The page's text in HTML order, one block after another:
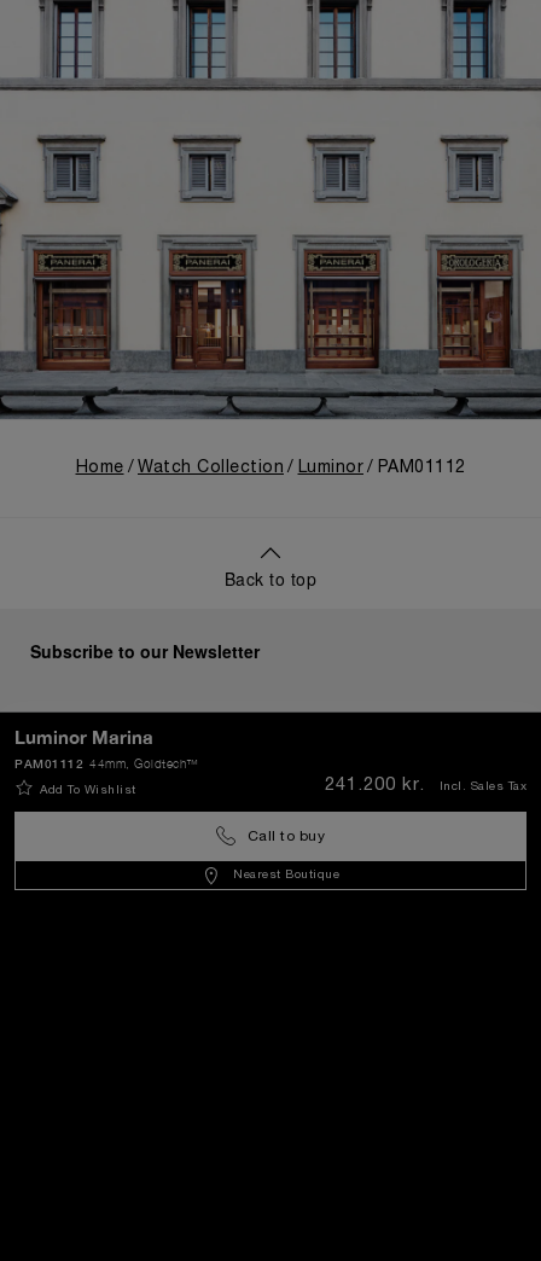
Luminor Marina
44mm , Goldtech™
PAM01112
Add To Wishlist 241.200 kr. Incl. Sales Tax
Call to buy
Nearest Boutique
Home Watch Collection Luminor PAM01112
Back to top
Subscribe to our Newsletter
SEND
Denmark(DKK kr.)- EN